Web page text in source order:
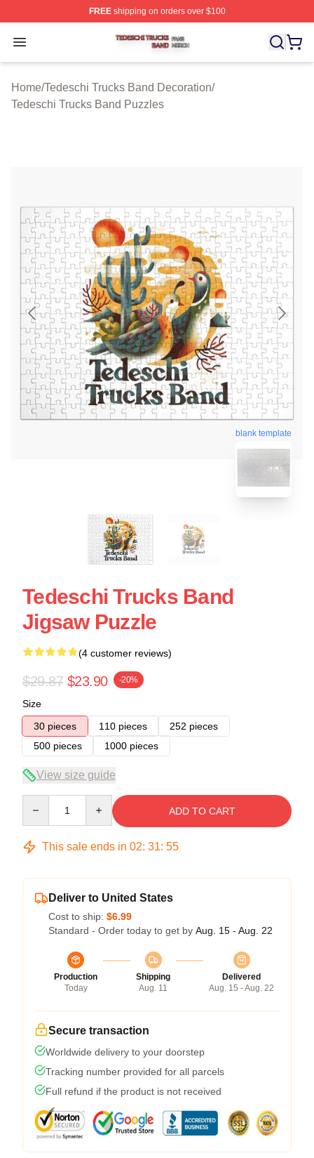
FREEshipping on orders over $100
Open menu
Tedeschi Trucks Band Shop ⚡️ Officially Licensed
Home/Tedeschi Trucks Band Decoration/
Tedeschi Trucks Band Puzzles
blank template
Tedeschi Trucks Band
Jigsaw Puzzle
(4 customer reviews)
$29.87 $23.90 -20%
Size
30 pieces
110 pieces
252 pieces
500 pieces
1000 pieces
View size guide
ADD TO CART
This sale ends in 02: 31: 54
Deliver to United States
Cost to ship: $6.99
Standard - Order today to get by Aug. 15 - Aug. 22
Production
Today
Shipping
Aug. 11
Delivered
Aug. 15 - Aug. 22
Secure transaction
Worldwide delivery to your doorstep
Tracking number provided for all parcels
Full refund if the product is not received